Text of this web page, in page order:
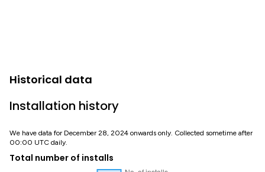
Historical data
Installation history
We have data for December 28, 2024 onwards only. Collected sometime after
00:00 UTC daily.
Total number of installs